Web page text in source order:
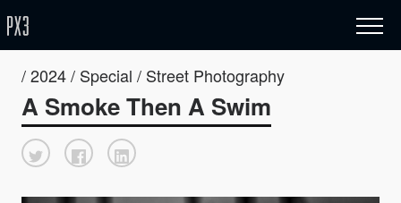
/ 2024 / Special / Street Photography
A Smoke Then A Swim